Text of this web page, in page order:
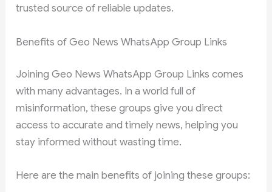
trusted source of reliable updates.
Benefits of Geo News WhatsApp Group Links
Joining Geo News WhatsApp Group Links comes
with many advantages. In a world full of
misinformation, these groups give you direct
access to accurate and timely news, helping you
stay informed without wasting time.
Here are the main benefits of joining these groups: